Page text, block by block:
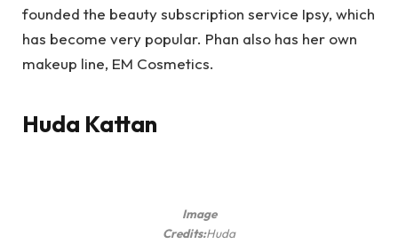
founded the beauty subscription service Ipsy, which
has become very popular. Phan also has her own
makeup line, EM Cosmetics.
Huda Kattan
Image
Credits:Huda